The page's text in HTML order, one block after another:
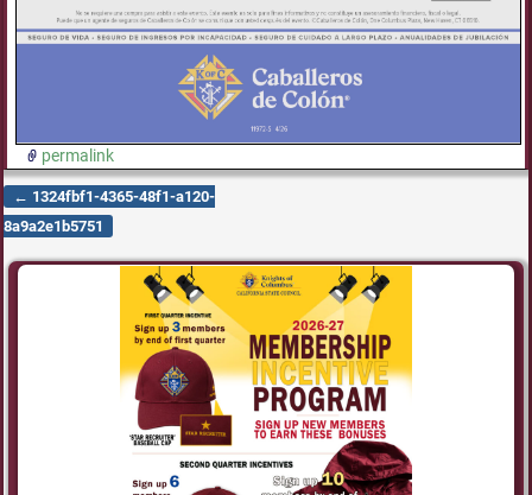
permalink
Post navigation
← 1324fbf1-4365-48f1-a120-
8a9a2e1b5751